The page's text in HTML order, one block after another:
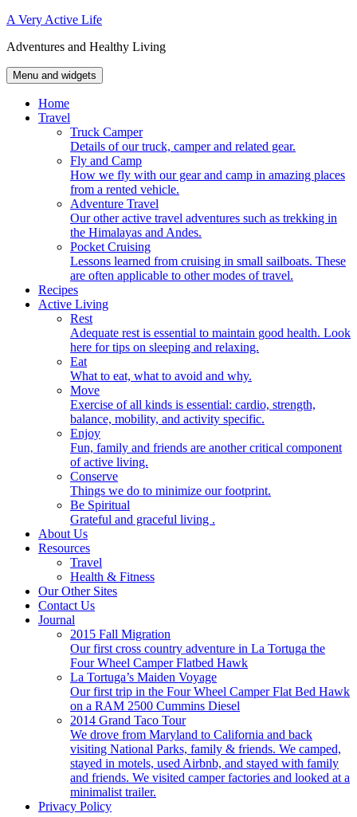
Skip
content
A Very Active Life
Adventures and Healthy Living
Menu and widgets
Home
Travel
Truck Camper
Details of our truck, camper and related gear.
Fly and Camp
How we fly with our gear and camp in amazing places
from a rented vehicle.
Adventure Travel
Our other active travel adventures such as trekking in
the Himalayas and Andes.
Pocket Cruising
Lessons learned from cruising in small sailboats. These
are often applicable to other modes of travel.
Recipes
Active Living
Rest
Adequate rest is essential to maintain good health. Look
here for tips on sleeping and relaxing.
Eat
What to eat, what to avoid and why.
Move
Exercise of all kinds is essential: cardio, strength,
balance, mobility, and activity specific.
Enjoy
Fun, family and friends are another critical component
of active living.
Conserve
Things we do to minimize our footprint.
Be Spiritual
Grateful and graceful living .
About Us
Resources
Travel
Health & Fitness
Our Other Sites
Contact Us
Journal
2015 Fall Migration
Our first cross country adventure in La Tortuga the
Four Wheel Camper Flatbed Hawk
La Tortuga’s Maiden Voyage
Our first trip in the Four Wheel Camper Flat Bed Hawk
on a RAM 2500 Cummins Diesel
2014 Grand Taco Tour
We drove from Maryland to California and back
visiting National Parks, family & friends. We camped,
stayed in motels, used Airbnb, and stayed with family
and friends. We visited camper factories and looked at a
minimalist trailer.
Privacy Policy